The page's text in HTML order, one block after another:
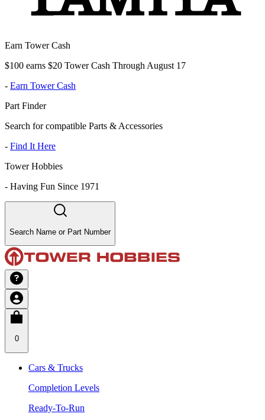
Earn Tower Cash
$100 earns $20 Tower Cash Through August 17
- Earn Tower Cash
Part Finder
Search for compatible Parts & Accessories
- Find It Here
Tower Hobbies
- Having Fun Since 1971
Search Name or Part Number
0
Cars & Trucks
Completion Levels
Ready-To-Run